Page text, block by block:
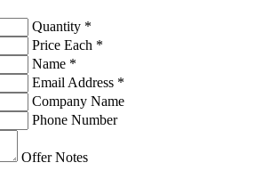
Quantity *
Price Each *
Name *
Email Address *
Company Name
Phone Number
Offer Notes